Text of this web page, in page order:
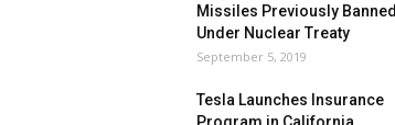
Missiles Previously Banned
Under Nuclear Treaty
September 5, 2019
Tesla Launches Insurance